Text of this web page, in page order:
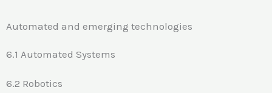
Automated and emerging technologies
6.1 Automated Systems
6.2 Robotics